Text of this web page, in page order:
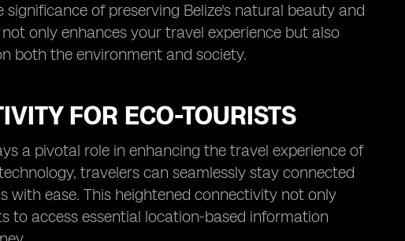
of preserving Belize's natural beauty and
only enhances your travel experience but also
both the environment and society.
FOR ECO-TOURISTS
a pivotal role in enhancing the travel experience of
travelers can seamlessly stay connected
ease. This heightened connectivity not only
to access essential location-based information